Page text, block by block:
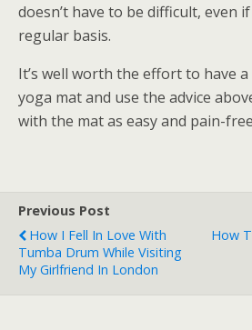
doesn’t have to be difficult, even
regular basis.
It’s well worth the effort to have
yoga mat and use the advice
with the mat as easy and pain-
Previous Post
How I Fell In Love With
Tumba Drum While Visiting
My Girlfriend In London
How